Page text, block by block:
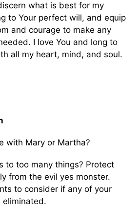
what is best for my
to Your perfect will, and equip
and courage to make any
I love You and long to
all my heart, mind, and soul.
with Mary or Martha?
to too many things? Protect
from the evil yes monster.
to consider if any of your
eliminated.